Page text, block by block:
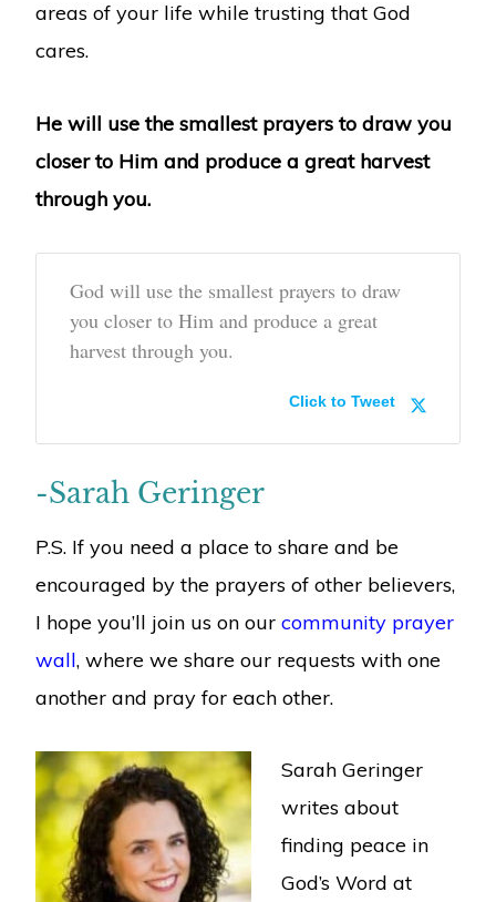
areas of your life while trusting that God
cares.
He will use the smallest prayers to draw you
closer to Him and produce a great harvest
through you.
God will use the smallest prayers to draw
you closer to Him and produce a great
harvest through you.
Click to Tweet
-Sarah Geringer
P.S. If you need a place to share and be
encouraged by the prayers of other believers,
I hope you’ll join us on our community prayer
wall, where we share our requests with one
another and pray for each other.
Sarah Geringer
writes about
finding peace in
God’s Word at